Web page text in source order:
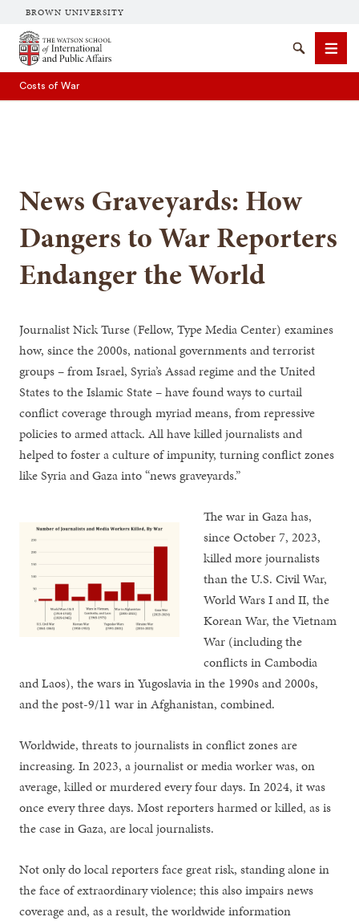
BROWN UNIVERSITY
Brown University
SearchMenu
Costs of War
News Graveyards: How
Dangers to War Reporters
Endanger the World
Journalist Nick Turse (Fellow, Type Media Center) examines
how, since the 2000s, national governments and terrorist
groups – from Israel, Syria’s Assad regime and the United
States to the Islamic State – have found ways to curtail
conflict coverage through myriad means, from repressive
policies to armed attack. All have killed journalists and
helped to foster a culture of impunity, turning conflict zones
like Syria and Gaza into “news graveyards.”
The war in Gaza has,
since October 7, 2023,
killed more journalists
than the U.S. Civil War,
World Wars I and II, the
Korean War, the Vietnam
War (including the
conflicts in Cambodia
and Laos), the wars in Yugoslavia in the 1990s and 2000s,
and the post-9/11 war in Afghanistan, combined.
Worldwide, threats to journalists in conflict zones are
increasing. In 2023, a journalist or media worker was, on
average, killed or murdered every four days. In 2024, it was
once every three days. Most reporters harmed or killed, as is
the case in Gaza, are local journalists.
Not only do local reporters face great risk, standing alone in
the face of extraordinary violence; this also impairs news
coverage and, as a result, the worldwide information